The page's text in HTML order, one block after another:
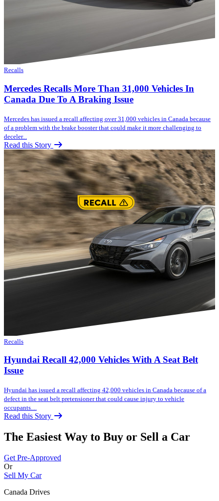
Recalls
Mercedes Recalls More Than 31,000 Vehicles In
Canada Due To A Braking Issue
Mercedes has issued a recall affecting over 31,000 vehicles in Canada because
of a problem with the brake booster that could make it more challenging to
deceler...
Read this Story
Recalls
Hyundai Recall 42,000 Vehicles With A Seat Belt
Issue
Hyundai has issued a recall affecting 42,000 vehicles in Canada because of a
defect in the seat belt pretensioner that could cause injury to vehicle
occupants....
Read this Story
The Easiest Way to Buy or Sell a Car
Get Pre-Approved
Or
Sell My Car
Canada Drives